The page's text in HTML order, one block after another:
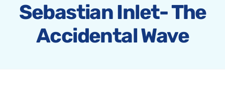
Sebastian Inlet- The
Accidental Wave